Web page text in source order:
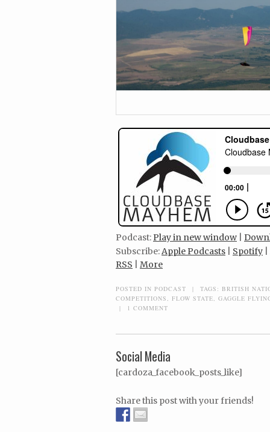
Podcast:Play in new window
Subscribe:Apple Podcasts Spotify
RSS
More
POSTED IN PODCAST | TAGS: BRITISH
COMPETITIONS, FLOW STATE, GAGGLE
|
1 COMMENT
Social Media
[cardoza_facebook_posts_like]
Share this post with your friends!